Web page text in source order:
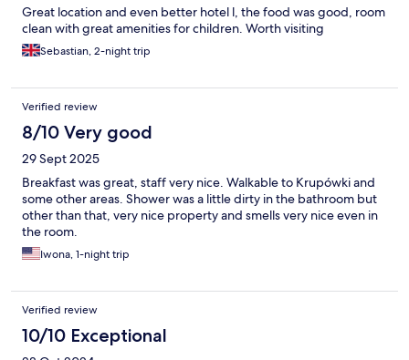
Great location and even better hotel l, the food was good, room
clean with great amenities for children. Worth visiting
Sebastian, 2-night trip
Verified review
8/10 Very good
29 Sept 2025
Breakfast was great, staff very nice. Walkable to Krupówki and
some other areas. Shower was a little dirty in the bathroom but
other than that, very nice property and smells very nice even in
the room.
Iwona, 1-night trip
Verified review
10/10 Exceptional